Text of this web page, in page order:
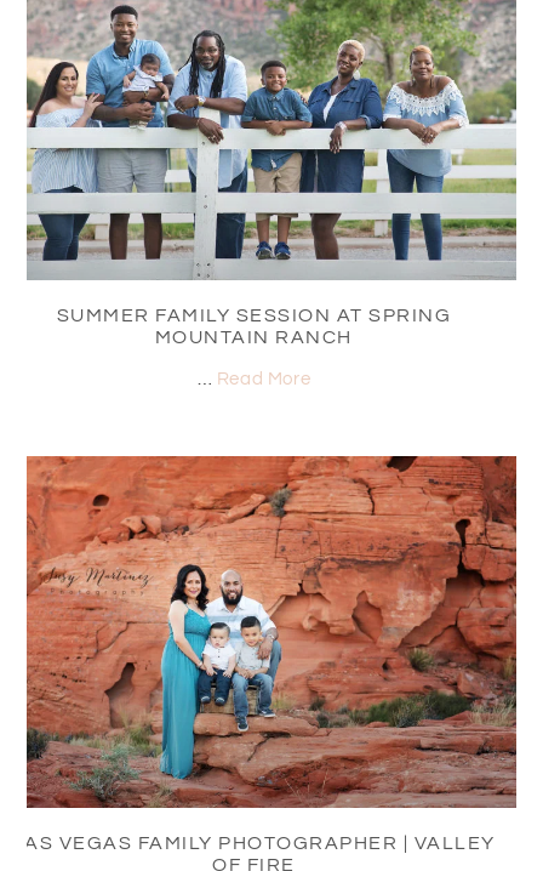
SUMMER FAMILY SESSION AT SPRING
MOUNTAIN RANCH
Read More
LAS VEGAS FAMILY PHOTOGRAPHER | VALLEY
OF FIRE